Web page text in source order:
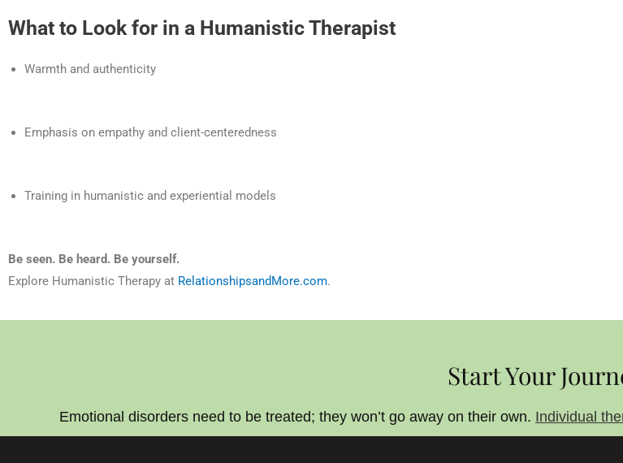
What to Look for in a Humanistic Therapist
Warmth and authenticity
Emphasis on empathy and client-centeredness
Training in humanistic and experiential models
Be seen. Be heard. Be yourself.
Explore Humanistic Therapy at RelationshipsandMore.com.
Start Your
Emotional disorders need to be treated; they won’t go away on their own. Individual